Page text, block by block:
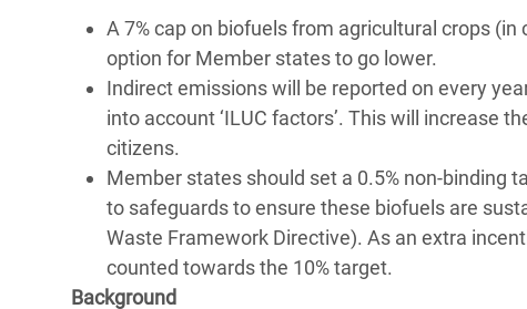
A 7% cap on biofuels from agricultural crops
option for Member states to go lower.
Indirect emissions will be reported on every
into account ‘ILUC factors’. This will increase
citizens.
Member states should set a 0.5% non-binding
to safeguards to ensure these biofuels are
Waste Framework Directive). As an extra
counted towards the 10% target.
Background